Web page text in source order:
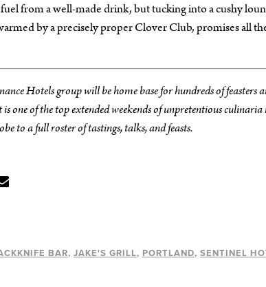
from a well-made drink, but tucking into a cushy
by a precisely proper Clover Club, promises all
Hotels group will be home base for hundreds of
one of the top extended weekends of unpretentious
to a full roster of tastings, talks, and feasts.
BAR JAKE'S GRILL PORTLAND SENTINEL